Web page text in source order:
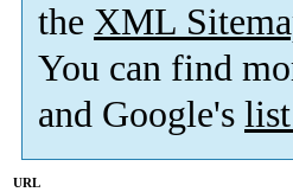
the XML
You can find
and Google's
URL